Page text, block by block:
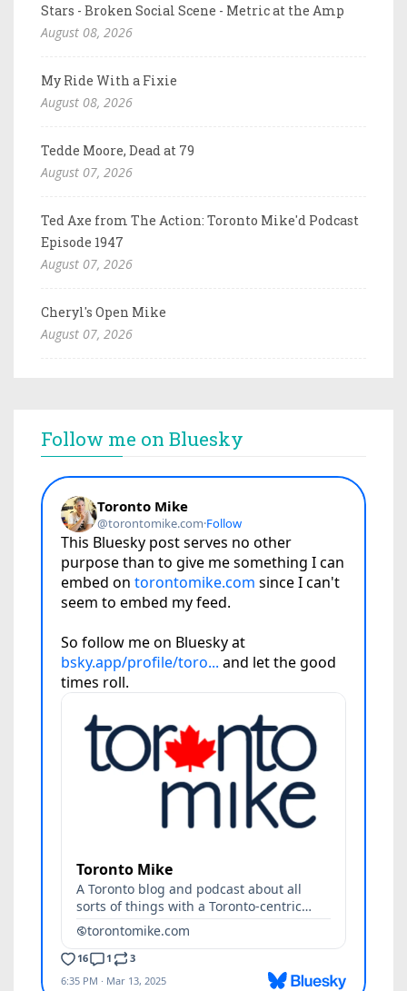
Stars - Broken Social Scene - Metric at the Amp
August 08, 2026
My Ride With a Fixie
August 08, 2026
Tedde Moore, Dead at 79
August 07, 2026
Ted Axe from The Action: Toronto Mike'd Podcast
Episode 1947
August 07, 2026
Cheryl's Open Mike
August 07, 2026
Follow me on Bluesky